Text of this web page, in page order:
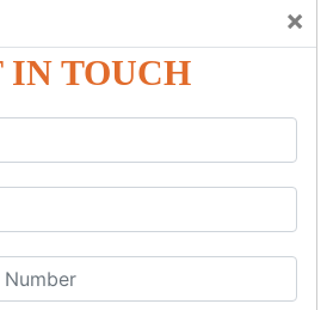
×
IN TOUCH